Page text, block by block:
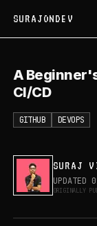
SURAJONDEV
A
A
CI/CD
GITHUB DEVOPS
SURAJ
UPDATED
ORIGINALLY